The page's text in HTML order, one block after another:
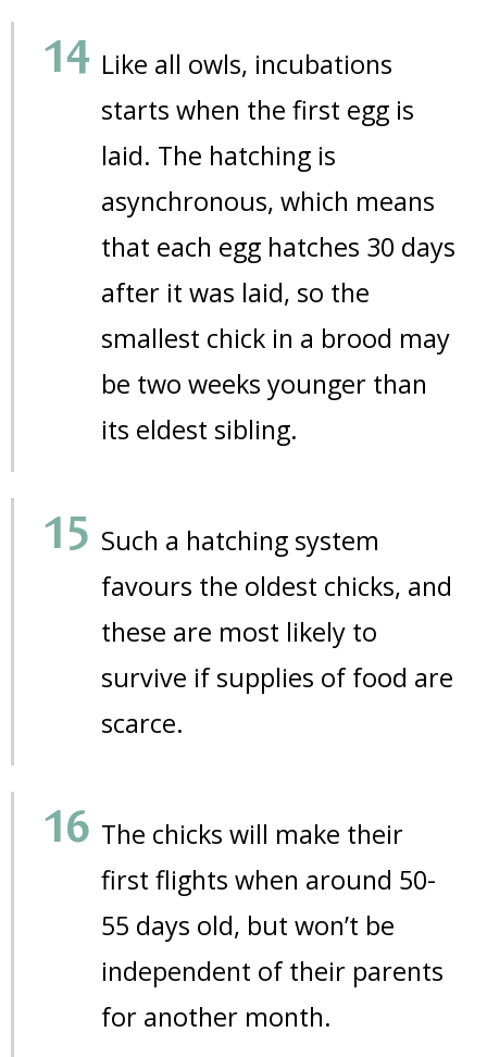
Like all owls, incubations
starts when the first egg is
laid. The hatching is
asynchronous, which means
that each egg hatches 30 days
after it was laid, so the
smallest chick in a brood may
be two weeks younger than
its eldest sibling.
Such a hatching system
favours the oldest chicks, and
these are most likely to
survive if supplies of food are
scarce.
The chicks will make their
first flights when around 50-
55 days old, but won’t be
independent of their parents
for another month.